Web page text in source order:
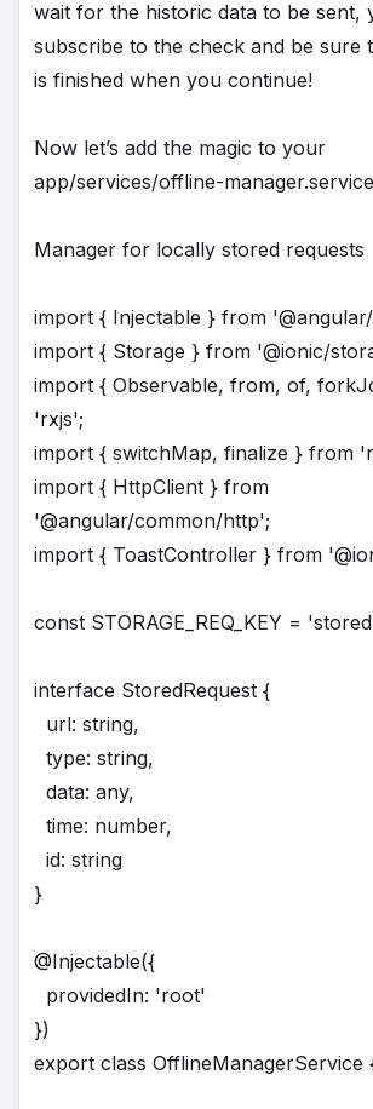
wait for the historic data to be sent,
subscribe to the check and be sure
is finished when you continue!
Now let’s add the magic to your
app/services/offline-
Manager for locally stored requests
import { Injectable } from
import { Storage } from '@ionic/
import { Observable, from, of,
'rxjs';
import { switchMap, finalize } from
import { HttpClient } from
'@angular/common/http';
import { ToastController } from
const STORAGE_REQ_KEY =
interface StoredRequest {
url: string,
type: string,
data: any,
time: number,
id: string
}
@Injectable({
providedIn: 'root'
})
export class OfflineManagerService